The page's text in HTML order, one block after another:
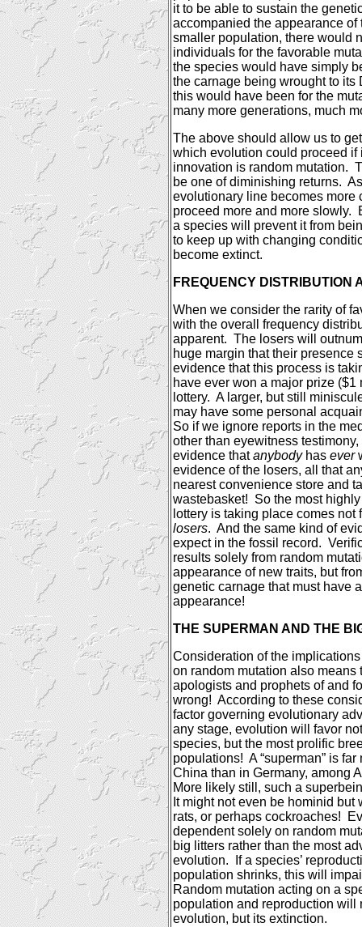
it to be able to sustain the
accompanied the appearance of
smaller population, there would
individuals for the favorable
the species would have simply
the carnage being wrought to its
this would have been for the
many more generations, much
The above should allow us to
which evolution could proceed if
innovation is random mutation.
be one of diminishing returns.
evolutionary line becomes more
proceed more and more slowly.
a species will prevent it from
to keep up with changing
become extinct.
FREQUENCY DISTRIBUTION
When we consider the rarity of
with the overall frequency
apparent. The losers will
huge margin that their presence
evidence that this process is
have ever won a major prize
lottery. A larger, but still
may have some personal
So if we ignore reports in the
other than eyewitness
evidence thatanybodyhas ever
evidence of the losers, all that
nearest convenience store and
wastebasket! So the most
lottery is taking place comes not
losers. And the same kind of
expect in the fossil record.
results solely from random
appearance of new traits, but
genetic carnage that must have
appearance!
THE SUPERMAN AND THE
Consideration of the
on random mutation also means
apologists and prophets of and
wrong! According to these
factor governing evolutionary
any stage, evolution will favor
species, but the most prolific
populations! A “superman” is
China than in Germany, among
More likely still, such a
It might not even be hominid
rats, or perhaps cockroaches!
dependent solely on random
big litters rather than the most
evolution.
If a species’
population shrinks, this will
Random mutation acting on a
population and reproduction will
evolution, but its extinction.